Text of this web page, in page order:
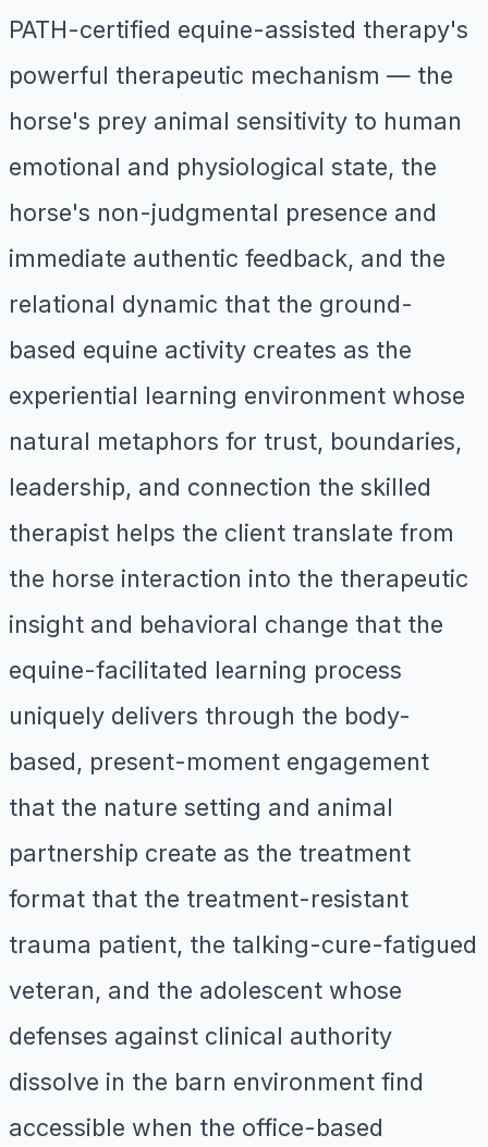
PATH-certified equine-assisted therapy's
powerful therapeutic mechanism — the
horse's prey animal sensitivity to human
emotional and physiological state, the
horse's non-judgmental presence and
immediate authentic feedback, and the
relational dynamic that the ground-
based equine activity creates as the
experiential learning environment whose
natural metaphors for trust, boundaries,
leadership, and connection the skilled
therapist helps the client translate from
the horse interaction into the therapeutic
insight and behavioral change that the
equine-facilitated learning process
uniquely delivers through the body-
based, present-moment engagement
that the nature setting and animal
partnership create as the treatment
format that the treatment-resistant
trauma patient, the talking-cure-fatigued
veteran, and the adolescent whose
defenses against clinical authority
dissolve in the barn environment find
accessible when the office-based